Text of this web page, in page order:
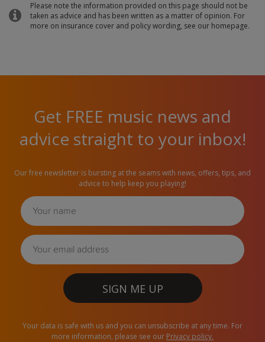
Please note the information provided on this page should not be
taken as advice and has been written as a matter of opinion. For
more on insurance cover and policy wording, see our homepage.
Get FREE music news and
advice straight to your inbox!
Our free newsletter is bursting at the seams with news, offers, tips, and
advice to help keep you playing!
SIGN ME UP
Your data is safe with us and you can unsubscribe at any time. For
more information, please see our Privacy policy.